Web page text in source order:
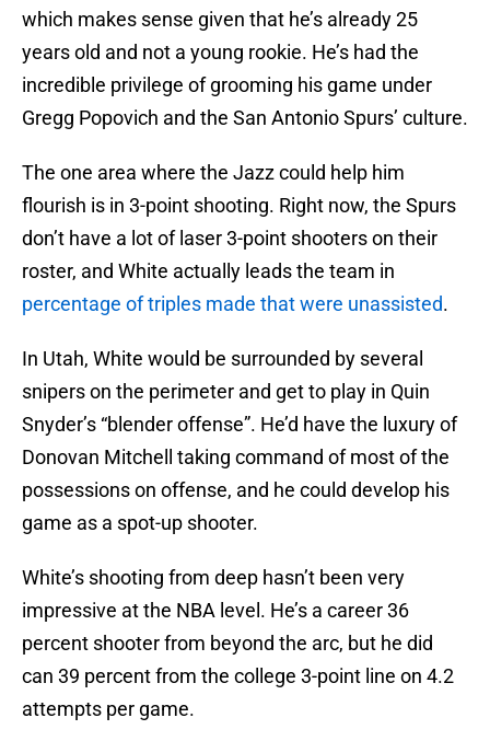
which makes sense given that he’s already 25
years old and not a young rookie. He’s had the
incredible privilege of grooming his game under
Gregg Popovich and the San Antonio Spurs’ culture.
The one area where the Jazz could help him
flourish is in 3-point shooting. Right now, the Spurs
don’t have a lot of laser 3-point shooters on their
roster, and White actually leads the team in
percentage of triples made that were unassisted.
In Utah, White would be surrounded by several
snipers on the perimeter and get to play in Quin
Snyder’s “blender offense”. He’d have the luxury of
Donovan Mitchell taking command of most of the
possessions on offense, and he could develop his
game as a spot-up shooter.
White’s shooting from deep hasn’t been very
impressive at the NBA level. He’s a career 36
percent shooter from beyond the arc, but he did
can 39 percent from the college 3-point line on 4.2
attempts per game.